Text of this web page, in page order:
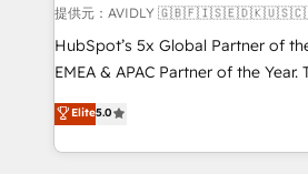
and reporting foundations ✔️
and workflow automation ✔️ User
programs, training, and enablement Through
partnerships, we guide
revenue maturity model -
提供元：AVIDLY
HubSpot’s 5x Global Partner of
EMEA & APAC Partner of the Year.
experienced and fully accredited
Partner. 🚀 With 2,750+ HubSpot projects delivered
and 370+ specialists across EMEA,
Elite5.0